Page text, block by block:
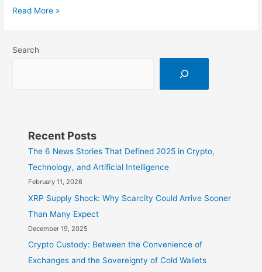
Bitcoin:
Introduction
Read More »
Search
Recent Posts
The 6 News Stories That Defined 2025 in Crypto,
Technology, and Artificial Intelligence
February 11, 2026
XRP Supply Shock: Why Scarcity Could Arrive Sooner
Than Many Expect
December 19, 2025
Crypto Custody: Between the Convenience of
Exchanges and the Sovereignty of Cold Wallets